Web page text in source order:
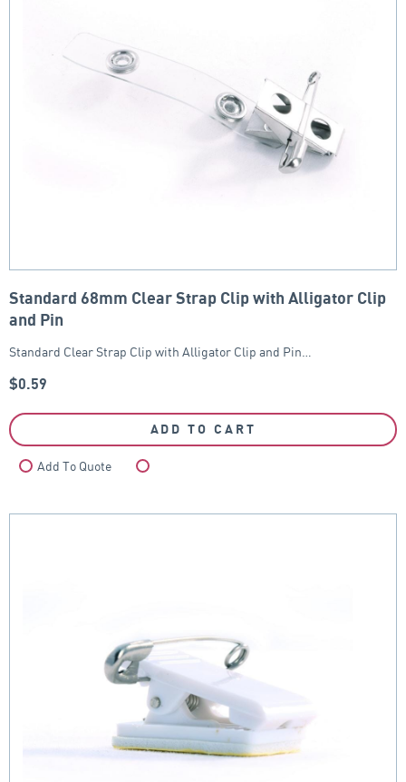
Standard 68mm Clear Strap Clip with Alligator Clip
and Pin
Standard Clear Strap Clip with Alligator Clip and Pin…
$0.59
ADD TO CART
Add To Quote